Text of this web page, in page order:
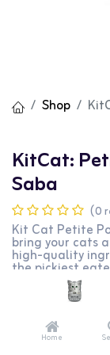
Home
Shop
KitCat:
Saba
(0
Kit Cat Petite
bring your cats
high-quality
the pickiest
satisfy the
enhancing
minerals, look
this selection.
6.00QR